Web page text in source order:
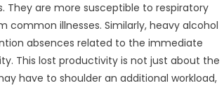
They are more susceptible to respiratory
illnesses. Similarly, heavy alcohol
absences related to the immediate
This lost productivity is not just about the
have to shoulder an additional workload,